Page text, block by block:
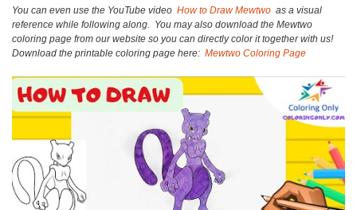
You can even use the YouTube video How to Draw Mewtwo as a visual
reference while following along. You may also download the Mewtwo
coloring page from our website so you can directly color it together with us!
Download the printable coloring page here: Mewtwo Coloring Page